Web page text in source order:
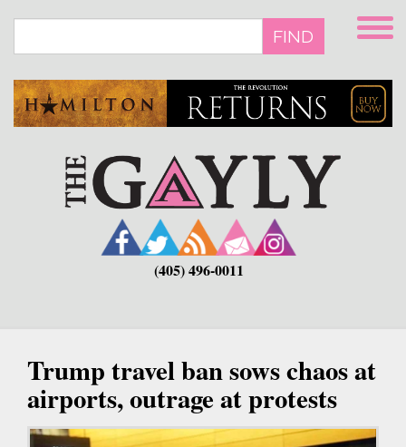
main
FIND
(405) 496-0011
Trump travel ban sows chaos at
airports, outrage at protests